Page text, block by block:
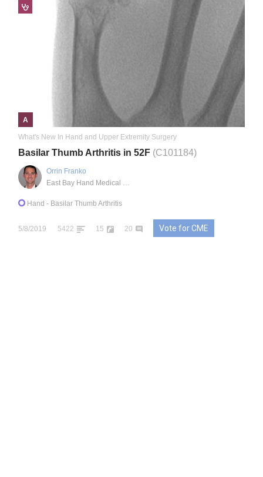
A
What's New In Hand and Upper Extremity Surgery
Basilar Thumb Arthritis in 52F (C101184)
Orrin Franko
East Bay Hand Medical Center
Hand - Basilar Thumb Arthritis
5/8/2019 5422 15 20 Vote for CME